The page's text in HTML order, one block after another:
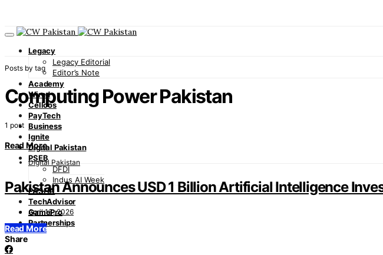
Legacy
Legacy Editorial
Editor’s Note
Academy
Wired
Cellcos
PayTech
Business
Ignite
Digital Pakistan
PSEB
DFDI
Indus AI Week
PASHA
TechAdvisor
GamePro
Partnerships
Posts by tag
Computing Power Pakistan
1 post
Read More
Digital Pakistan
Pakistan Announces USD 1 Billion Artificial Intelligence
April 13, 2026
Read More
Share